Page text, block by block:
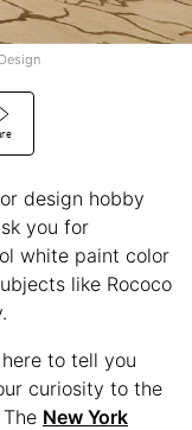
design hobby
you for
white paint color
like Rococo
to tell you
curiosity to the
New York